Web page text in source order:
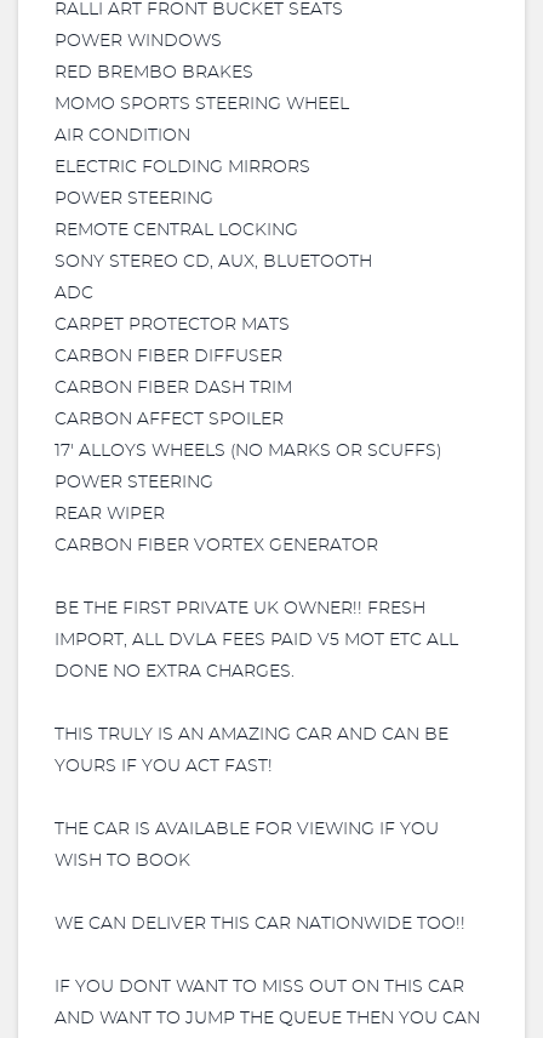
RALLI ART FRONT BUCKET SEATS
POWER WINDOWS
RED BREMBO BRAKES
MOMO SPORTS STEERING WHEEL
AIR CONDITION
ELECTRIC FOLDING MIRRORS
POWER STEERING
REMOTE CENTRAL LOCKING
SONY STEREO CD, AUX, BLUETOOTH
ADC
CARPET PROTECTOR MATS
CARBON FIBER DIFFUSER
CARBON FIBER DASH TRIM
CARBON AFFECT SPOILER
17' ALLOYS WHEELS (NO MARKS OR SCUFFS)
POWER STEERING
REAR WIPER
CARBON FIBER VORTEX GENERATOR
BE THE FIRST PRIVATE UK OWNER!! FRESH
IMPORT, ALL DVLA FEES PAID V5 MOT ETC ALL
DONE NO EXTRA CHARGES.
THIS TRULY IS AN AMAZING CAR AND CAN BE
YOURS IF YOU ACT FAST!
THE CAR IS AVAILABLE FOR VIEWING IF YOU
WISH TO BOOK
WE CAN DELIVER THIS CAR NATIONWIDE TOO!!
IF YOU DONT WANT TO MISS OUT ON THIS CAR
AND WANT TO JUMP THE QUEUE THEN YOU CAN